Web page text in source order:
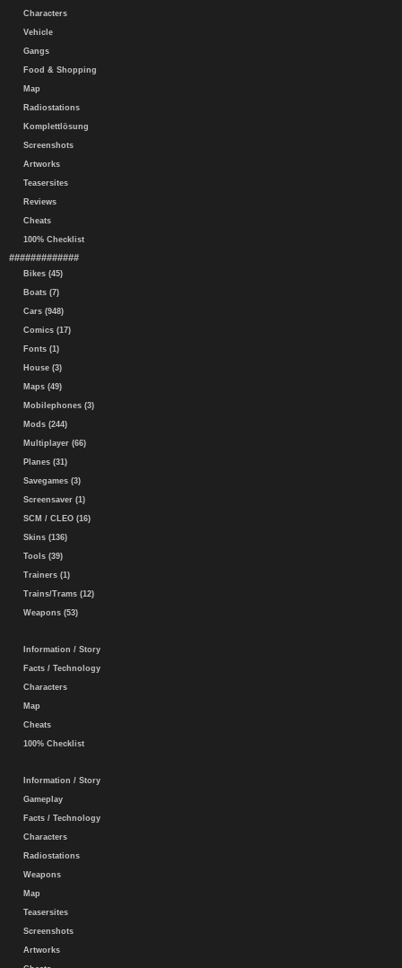
Characters
Vehicle
Gangs
Food & Shopping
Map
Radiostations
Komplettlösung
Screenshots
Artworks
Teasersites
Reviews
Cheats
100% Checklist
#############
Bikes (45)
Boats (7)
Cars (948)
Comics (17)
Fonts (1)
House (3)
Maps (49)
Mobilephones (3)
Mods (244)
Multiplayer (66)
Planes (31)
Savegames (3)
Screensaver (1)
SCM / CLEO (16)
Skins (136)
Tools (39)
Trainers (1)
Trains/Trams (12)
Weapons (53)
Information / Story
Facts / Technology
Characters
Map
Cheats
100% Checklist
Information / Story
Gameplay
Facts / Technology
Characters
Radiostations
Weapons
Map
Teasersites
Screenshots
Artworks